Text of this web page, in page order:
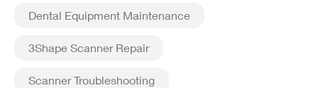
Dental Equipment Maintenance
3Shape Scanner Repair
Scanner Troubleshooting